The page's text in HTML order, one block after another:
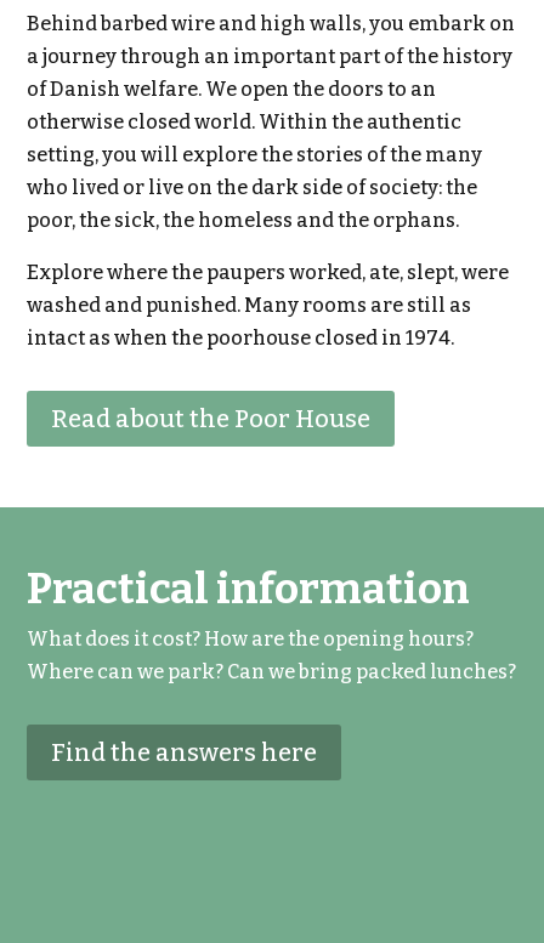
Behind barbed wire and high walls, you embark on
a journey through an important part of the history
of Danish welfare. We open the doors to an
otherwise closed world. Within the authentic
setting, you will explore the stories of the many
who lived or live on the dark side of society: the
poor, the sick, the homeless and the orphans.
Explore where the paupers worked, ate, slept, were
washed and punished. Many rooms are still as
intact as when the poorhouse closed in 1974.
Read about the Poor House
Practical information
What does it cost? How are the opening hours?
Where can we park? Can we bring packed lunches?
Find the answers here